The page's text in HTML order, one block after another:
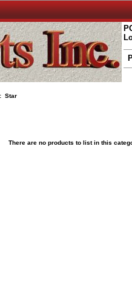
Star
There are no products to list in this